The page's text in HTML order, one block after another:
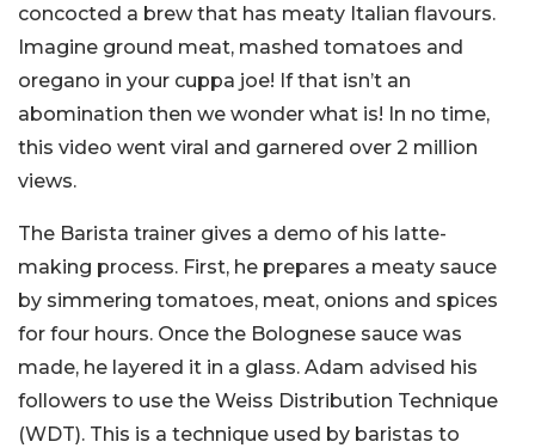
concocted a brew that has meaty Italian flavours.
Imagine ground meat, mashed tomatoes and
oregano in your cuppa joe! If that isn’t an
abomination then we wonder what is! In no time,
this video went viral and garnered over 2 million
views.
The Barista trainer gives a demo of his latte-
making process. First, he prepares a meaty sauce
by simmering tomatoes, meat, onions and spices
for four hours. Once the Bolognese sauce was
made, he layered it in a glass. Adam advised his
followers to use the Weiss Distribution Technique
(WDT). This is a technique used by baristas to